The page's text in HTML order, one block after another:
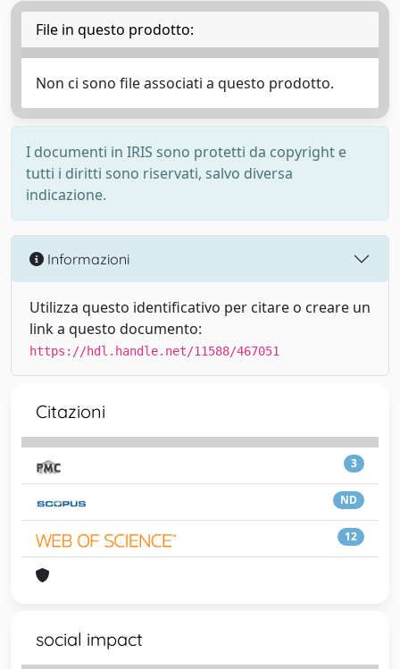
File in questo prodotto:
Non ci sono file associati a questo prodotto.
I documenti in IRIS sono protetti da copyright e
tutti i diritti sono riservati, salvo diversa
indicazione.
Informazioni
Utilizza questo identificativo per citare o creare un
link a questo documento:
https://hdl.handle.net/11588/467051
Citazioni
3
ND
12
social impact